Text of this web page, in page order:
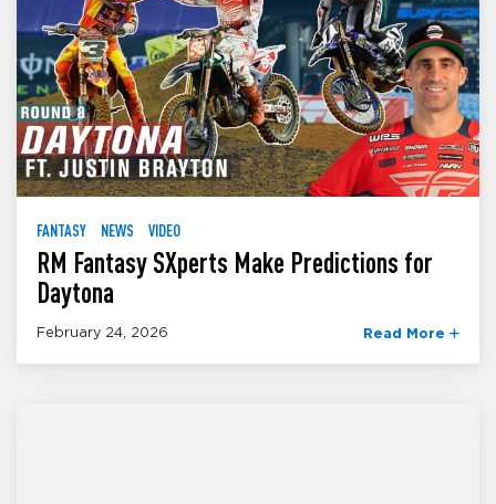
FANTASY NEWS VIDEO
RM Fantasy SXperts Make Predictions for
Daytona
February 24, 2026 Read More